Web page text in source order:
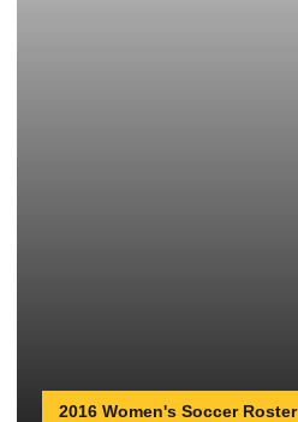
2016 Women's Soccer Roster